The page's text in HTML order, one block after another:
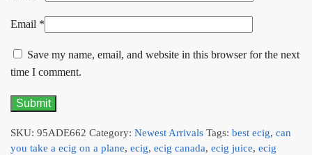
Email *
Save my name, email, and website in this browser for the next
time I comment.
SKU: 95ADE662 Category: Newest Arrivals Tags: best ecig, can
you take a ecig on a plane, ecig, ecig canada, ecig juice, ecig